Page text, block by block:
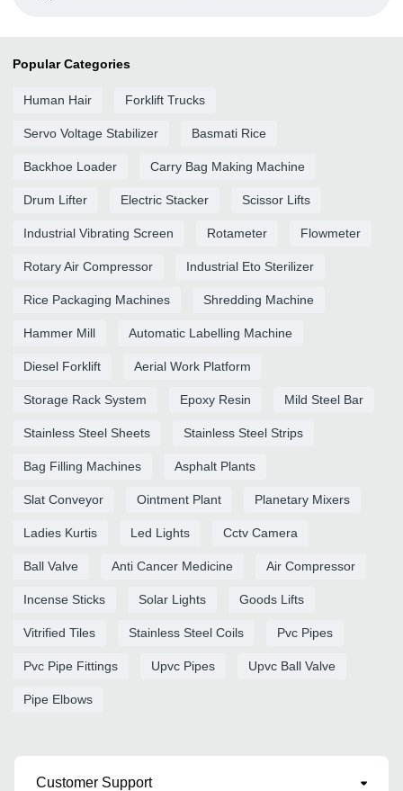
Popular Categories
Human Hair Forklift Trucks
Servo Voltage Stabilizer Basmati Rice
Backhoe Loader Carry Bag Making Machine
Drum Lifter Electric Stacker Scissor Lifts
Industrial Vibrating Screen Rotameter Flowmeter
Rotary Air Compressor Industrial Eto Sterilizer
Rice Packaging Machines Shredding Machine
Hammer Mill Automatic Labelling Machine
Diesel Forklift Aerial Work Platform
Storage Rack System Epoxy Resin Mild Steel Bar
Stainless Steel Sheets Stainless Steel Strips
Bag Filling Machines Asphalt Plants
Slat Conveyor Ointment Plant Planetary Mixers
Ladies Kurtis Led Lights Cctv Camera
Ball Valve Anti Cancer Medicine Air Compressor
Incense Sticks Solar Lights Goods Lifts
Vitrified Tiles Stainless Steel Coils Pvc Pipes
Pvc Pipe Fittings Upvc Pipes Upvc Ball Valve
Pipe Elbows
Customer Support